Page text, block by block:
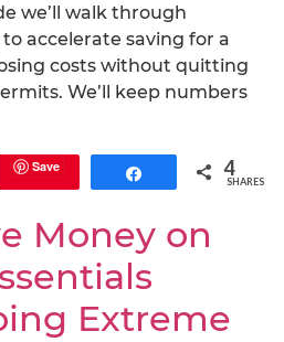
we’ll walk through
accelerate saving for a
costs without quitting
We’ll keep numbers
Save Share 4
SHARES
Money on
Extreme